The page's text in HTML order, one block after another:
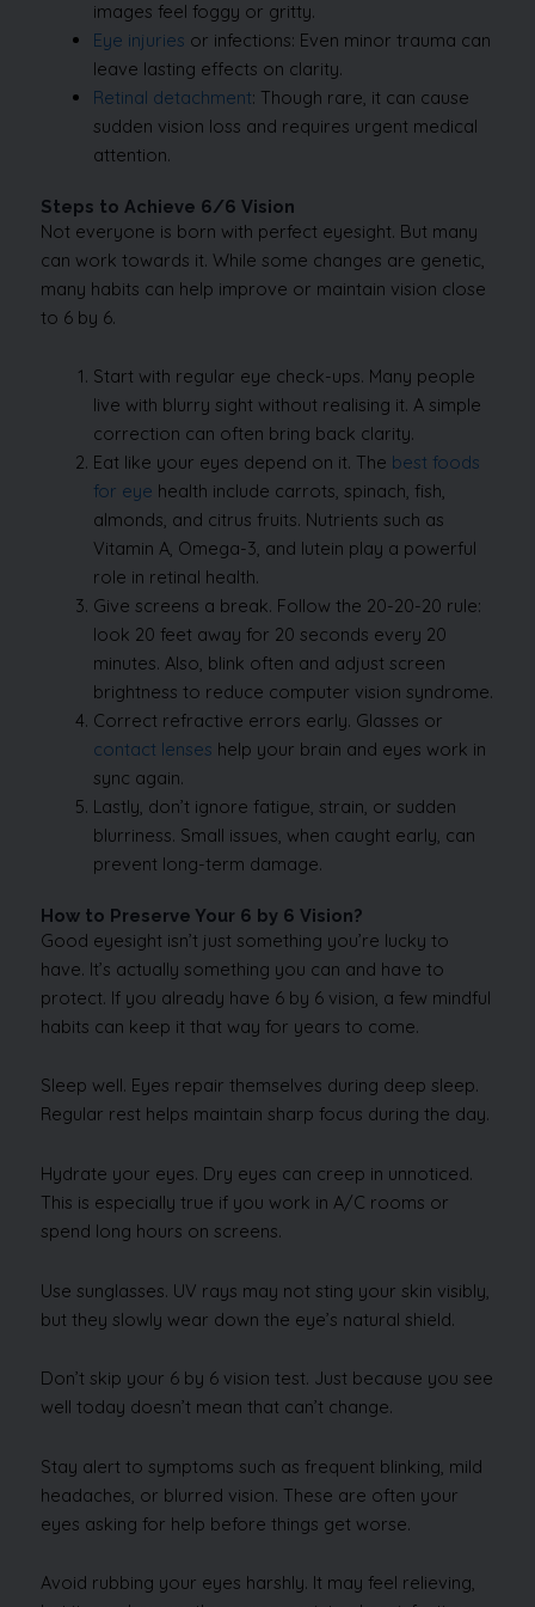
images feel foggy or gritty.
Eye injuries or infections: Even minor trauma can
leave lasting effects on clarity.
Retinal detachment: Though rare, it can cause
sudden vision loss and requires urgent medical
attention.
Steps to Achieve 6/6 Vision
Not everyone is born with perfect eyesight. But many
can work towards it. While some changes are genetic,
many habits can help improve or maintain vision close
to 6 by 6.
Start with regular eye check-ups. Many people
live with blurry sight without realising it. A simple
correction can often bring back clarity.
Eat like your eyes depend on it. The best foods
for eye health include carrots, spinach, fish,
almonds, and citrus fruits. Nutrients such as
Vitamin A, Omega-3, and lutein play a powerful
role in retinal health.
Give screens a break. Follow the 20-20-20 rule:
look 20 feet away for 20 seconds every 20
minutes. Also, blink often and adjust screen
brightness to reduce computer vision syndrome.
Correct refractive errors early. Glasses or
contact lenses help your brain and eyes work in
sync again.
Lastly, don’t ignore fatigue, strain, or sudden
blurriness. Small issues, when caught early, can
prevent long-term damage.
How to Preserve Your 6 by 6 Vision?
Good eyesight isn’t just something you’re lucky to
have. It’s actually something you can and have to
protect. If you already have 6 by 6 vision, a few mindful
habits can keep it that way for years to come.
Sleep well. Eyes repair themselves during deep sleep.
Regular rest helps maintain sharp focus during the day.
Hydrate your eyes. Dry eyes can creep in unnoticed.
This is especially true if you work in A/C rooms or
spend long hours on screens.
Use sunglasses. UV rays may not sting your skin visibly,
but they slowly wear down the eye’s natural shield.
Don’t skip your 6 by 6 vision test. Just because you see
well today doesn’t mean that can’t change.
Stay alert to symptoms such as frequent blinking, mild
headaches, or blurred vision. These are often your
eyes asking for help before things get worse.
Avoid rubbing your eyes harshly. It may feel relieving,